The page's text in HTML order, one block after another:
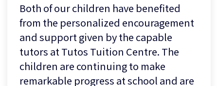
Both of our children have benefited
from the personalized encouragement
and support given by the capable
tutors at Tutos Tuition Centre. The
children are continuing to make
remarkable progress at school and are